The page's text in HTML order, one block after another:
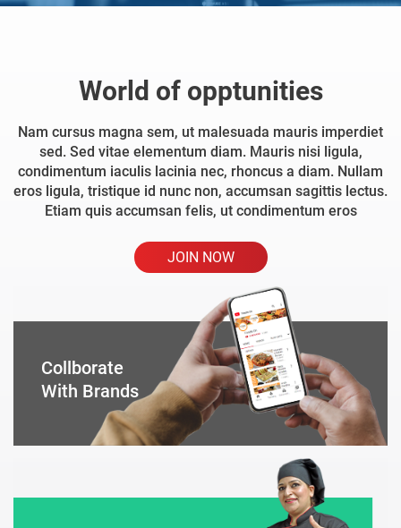
World of opptunities
Nam cursus magna sem, ut malesuada mauris imperdiet
sed. Sed vitae elementum diam. Mauris nisi ligula,
condimentum iaculis lacinia nec, rhoncus a diam. Nullam
eros ligula, tristique id nunc non, accumsan sagittis lectus.
Etiam quis accumsan felis, ut condimentum eros
JOIN NOW
Collborate
With Brands